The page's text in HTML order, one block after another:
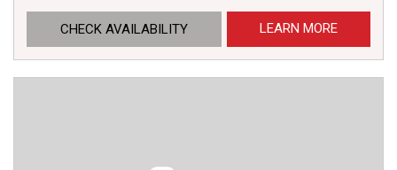
CHECK AVAILABILITY LEARN MORE